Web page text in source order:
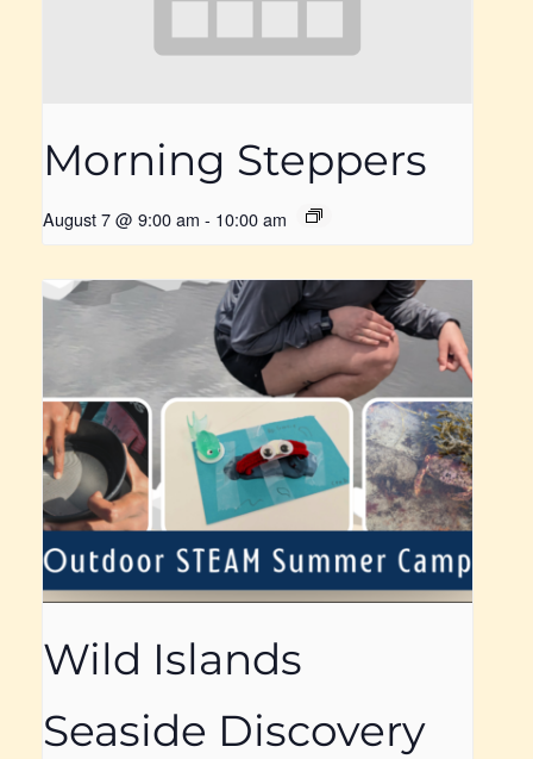
Morning Steppers
August 7 @ 9:00 am - 10:00 am
Wild Islands
Seaside Discovery